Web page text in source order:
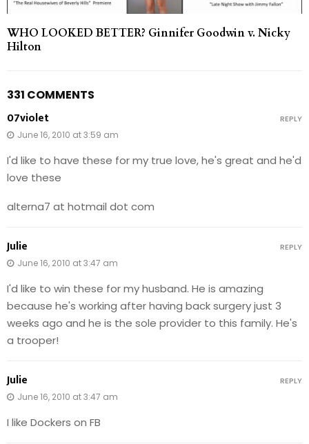
WHO LOOKED BETTER? Ginnifer Goodwin v. Nicky
Hilton
331 COMMENTS
07violet
June 16, 2010 at 3:59 am
I'd like to have these for my true love, he's great and he'd
love these
alterna7 at hotmail dot com
REPLY
Julie
June 16, 2010 at 3:47 am
I'd like to win these for my husband. He is amazing
because he's working after having back surgery just 3
weeks ago and he is the sole provider to this family. He's
a trooper!
REPLY
Julie
June 16, 2010 at 3:47 am
I like Dockers on FB
REPLY